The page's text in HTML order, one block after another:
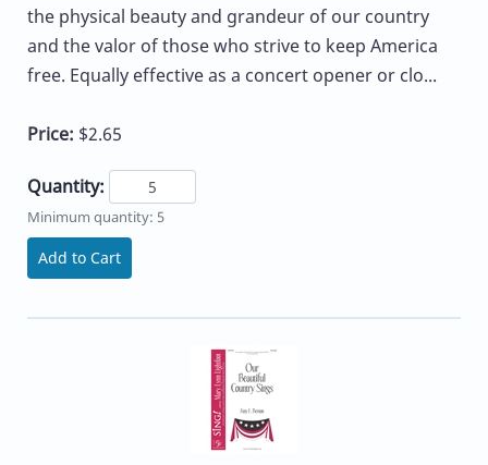
the physical beauty and grandeur of our country
and the valor of those who strive to keep America
free. Equally effective as a concert opener or clo...
Price: $2.65
Quantity:
Minimum quantity: 5
Add to Cart